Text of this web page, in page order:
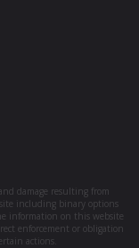
damage resulting from
including binary options
information on this website
enforcement or obligation
actions.